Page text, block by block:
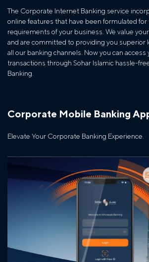
The Corporate Internet Banking service
online features that have been formulated for
requirements of your business. We value
and are committed to providing you superior
all our banking channels. Now you can access
transactions through Sohar Islamic hassle-
Banking.
Corporate Mobile Banking
Elevate Your Corporate Banking Experience.